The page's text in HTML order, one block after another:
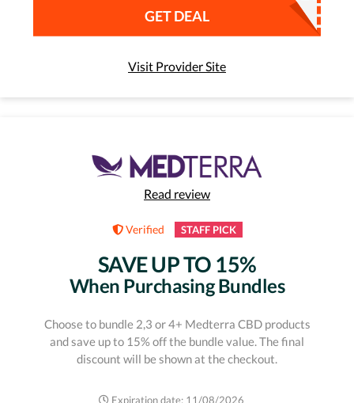
GET DEAL
Visit Provider Site
Read review
Verified STAFF PICK
SAVE UP TO 15%
When Purchasing Bundles
Choose to bundle 2,3 or 4+ Medterra CBD products
and save up to 15% off the bundle value. The final
discount will be shown at the checkout.
Expiration date: 11/08/2026